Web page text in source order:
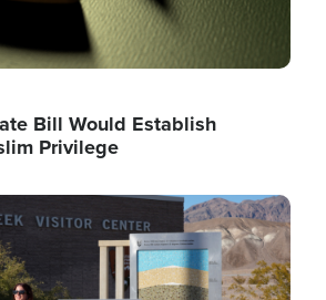
Bill Would Establish
Privilege